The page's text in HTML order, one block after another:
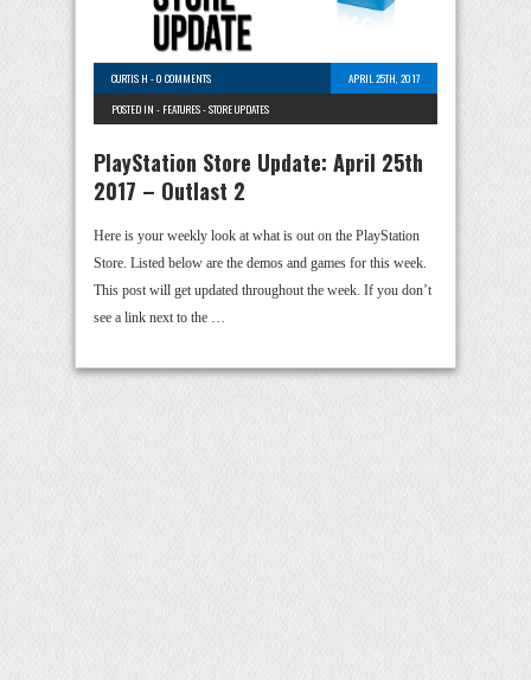
CURTIS H -0 COMMENTS
APRIL 25TH, 2017
POSTED IN - FEATURES-STORE UPDATES
PlayStation Store Update: April 25th
2017 – Outlast 2
Here is your weekly look at what is out on the PlayStation
Store. Listed below are the demos and games for this week.
This post will get updated throughout the week. If you don’t
see a link next to the …